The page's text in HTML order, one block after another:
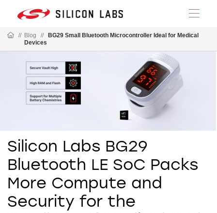
// Blog //
BG29 Small Bluetooth Microcontroller Ideal for Medical
Devices
Silicon Labs BG29
Bluetooth LE SoC Packs
More Compute and
Security for the